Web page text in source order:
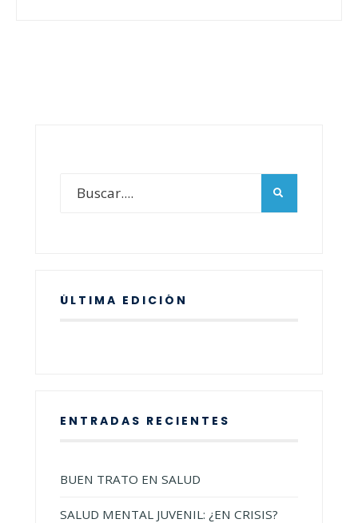
ÚLTIMA EDICIÓN
ENTRADAS RECIENTES
BUEN TRATO EN SALUD
SALUD MENTAL JUVENIL: ¿EN CRISIS?